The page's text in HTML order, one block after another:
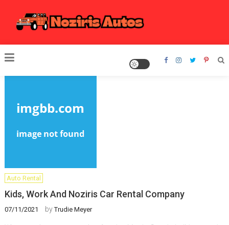
content
Noziris Autos
Auto Rental
Kids, Work And Noziris Car Rental Company
07/11/2021 byTrudie Meyer